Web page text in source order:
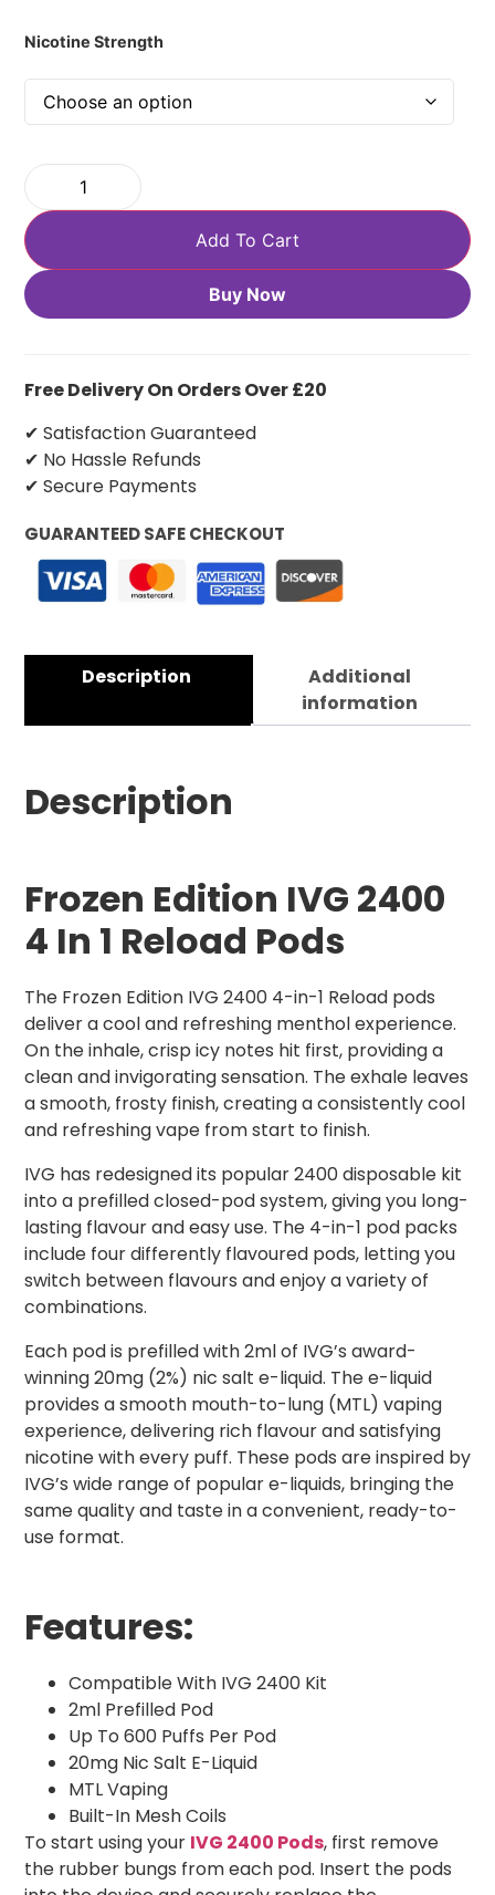
Nicotine Strength
Add To Cart
Buy Now
Free Delivery On Orders Over £20
✔ Satisfaction Guaranteed
✔ No Hassle Refunds
✔ Secure Payments
GUARANTEED SAFE CHECKOUT
Description
Additional
information
Description
Frozen Edition IVG 2400
4 In 1 Reload Pods
The Frozen Edition IVG 2400 4-in-1 Reload pods
deliver a cool and refreshing menthol experience.
On the inhale, crisp icy notes hit first, providing a
clean and invigorating sensation. The exhale leaves
a smooth, frosty finish, creating a consistently cool
and refreshing vape from start to finish.
IVG has redesigned its popular 2400 disposable kit
into a prefilled closed-pod system, giving you long-
lasting flavour and easy use. The 4-in-1 pod packs
include four differently flavoured pods, letting you
switch between flavours and enjoy a variety of
combinations.
Each pod is prefilled with 2ml of IVG’s award-
winning 20mg (2%) nic salt e-liquid. The e-liquid
provides a smooth mouth-to-lung (MTL) vaping
experience, delivering rich flavour and satisfying
nicotine with every puff. These pods are inspired by
IVG’s wide range of popular e-liquids, bringing the
same quality and taste in a convenient, ready-to-
use format.
Features:
Compatible With IVG 2400 Kit
2ml Prefilled Pod
Up To 600 Puffs Per Pod
20mg Nic Salt E-Liquid
MTL Vaping
Built-In Mesh Coils
To start using your IVG 2400 Pods, first remove
the rubber bungs from each pod. Insert the pods